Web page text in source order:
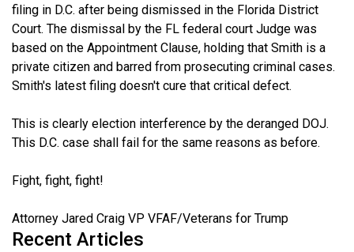
filing in D.C. after being dismissed in the Florida District
Court. The dismissal by the FL federal court Judge was
based on the Appointment Clause, holding that Smith is a
private citizen and barred from prosecuting criminal cases.
Smith's latest filing doesn't cure that critical defect.
This is clearly election interference by the deranged DOJ.
This D.C. case shall fail for the same reasons as before.
Fight, fight, fight!
Attorney Jared Craig VP VFAF/Veterans for Trump
Recent Articles